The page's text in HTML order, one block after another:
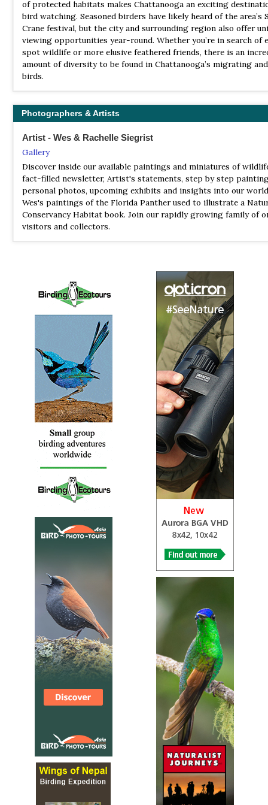
Inc. Our members have an interest in birds, conservation and
welcome everyone from beginners to experts to join us.
Satellite View
Reelfoot Lake offers year-round wildlife viewing with habitats
attract river otter, white-tailed deer, beaver, coyote, as well as
blue heron, great and cattle egret, osprey, insects, and
profusion. Hundreds of bald eagles winter here, with peak
occurring December through February; look for them perching
lakeshore, or following commercial fishermen. A smaller
eagles are year-round residents.
NWR Tennessee
Satellite View
The Tennessee National Wildlife Refuge encompasses over
on and around Kentucky Lake in northwest Tennessee. The
three units, Big Sandy, Duck River, and Busseltown, stretch for
along the Tennessee River. Established in 1945, the refuge is
the U.S. Fish and Wildlife Service as an important resting and
area for wintering waterfowl, as well as, many migratory birds
resident wildlife
2022 [03 March] - Gary Brunvoll
Report
In total 40 species were observed, including numerous Wilson
a Lesser Yellowlegs.
of protected habitats makes Chattanooga an exciting
bird watching. Seasoned birders have likely heard of the area’s
Crane festival, but the city and surrounding region also offer
viewing opportunities year-round. Whether you’re in search of
spot wildlife or more elusive feathered friends, there is an
amount of diversity to be found in Chattanooga’s migrating
birds.
Photographers & Artists
Artist - Wes & Rachelle Siegrist
Gallery
Discover inside our available paintings and miniatures of
fact-filled newsletter, Artist's statements, step by step
personal photos, upcoming exhibits and insights into our
Wes's paintings of the Florida Panther used to illustrate a
Conservancy Habitat book. Join our rapidly growing family of
visitors and collectors.